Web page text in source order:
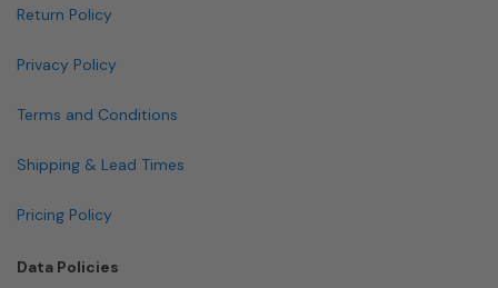
Return Policy
Privacy Policy
Terms and Conditions
Shipping & Lead Times
Pricing Policy
Data Policies